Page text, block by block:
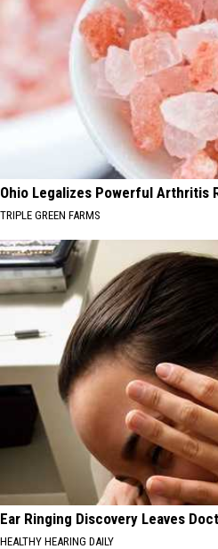
Ohio Legalizes Powerful Arthritis
TRIPLE GREEN FARMS
Ear Ringing Discovery Leaves
HEALTHY HEARING DAILY